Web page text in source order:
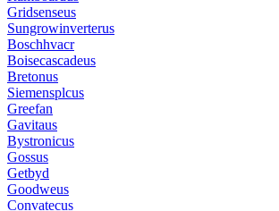
Gridsenseus
Sungrowinverterus
Boschhvacr
Boisecascadeus
Bretonus
Siemensplcus
Greefan
Gavitaus
Bystronicus
Gossus
Getbyd
Goodweus
Convatecus